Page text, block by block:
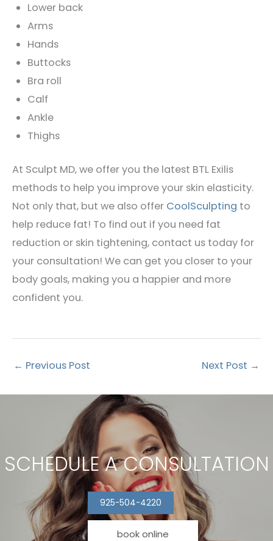
Lower back
Arms
Hands
Buttocks
Bra roll
Calf
Ankle
Thighs
At Sculpt MD, we offer you the latest BTL Exilis
methods to help you improve your skin elasticity.
Not only that, but we also offer CoolSculpting to
help reduce fat! To find out if you need fat
reduction or skin tightening, contact us today for
your consultation! We can get you closer to your
body goals, making you a happier and more
confident you.
← Previous Post Next Post →
SCHEDULE A CONSULTATION
925-504-4220
book online